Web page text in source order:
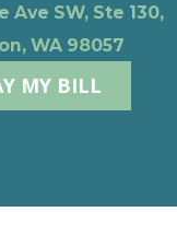
Ave SW, Ste 130,
WA 98057
MY BILL